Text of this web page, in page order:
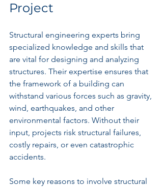
Project
Structural engineering experts bring
specialized knowledge and skills that
are vital for designing and analyzing
structures. Their expertise ensures that
the framework of a building can
withstand various forces such as gravity,
wind, earthquakes, and other
environmental factors. Without their
input, projects risk structural failures,
costly repairs, or even catastrophic
accidents.
Some key reasons to involve structural